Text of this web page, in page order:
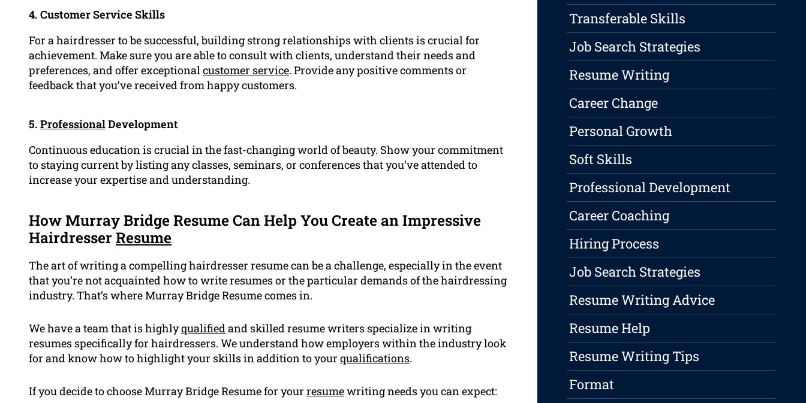
4. Customer Service Skills
For a hairdresser to be successful, building strong relationships with clients is crucial for
achievement. Make sure you are able to consult with clients, understand their needs and
preferences, and offer exceptionalcustomer service. Provide any positive comments or
feedback that you’ve received from happy customers.
5. ProfessionalDevelopment
Continuous education is crucial in the fast-changing world of beauty. Show your commitment
to staying current by listing any classes, seminars, or conferences that you’ve attended to
increase your expertise and understanding.
How Murray Bridge Resume Can Help You Create an Impressive
HairdresserResume
The art of writing a compelling hairdresser resume can be a challenge, especially in the event
that you’re not acquainted how to write resumes or the particular demands of the hairdressing
industry. That’s where Murray Bridge Resume comes in.
We have a team that is highlyqualifiedand skilled resume writers specialize in writing
resumes specifically for hairdressers. We understand how employers within the industry look
for and know how to highlight your skills in addition to your qualifications.
If you decide to choose Murray Bridge Resume for your resumewriting needs you can expect:
Transferable Skills
Job Search Strategies
Resume Writing
Career Change
Personal Growth
Soft Skills
Professional Development
Career Coaching
Hiring Process
Job Search Strategies
Resume Writing Advice
Resume Help
Resume Writing Tips
Format